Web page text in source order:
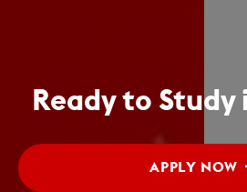
Ready to Study
APPLY NOW